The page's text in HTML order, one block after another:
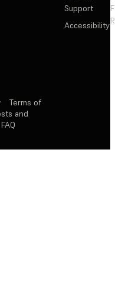
Support
Accessibility
·
Terms of
and
FAQ